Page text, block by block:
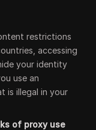
restrictions
accessing
your identity
use an
is illegal in your
of proxy use